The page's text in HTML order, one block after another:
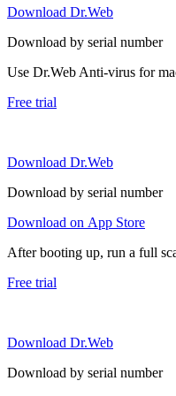
Download Dr.Web
Download by serial number
Use Dr.Web Anti-virus for
Free trial
Download Dr.Web
Download by serial number
Download on App Store
After booting up, run a full
Free trial
Download Dr.Web
Download by serial number